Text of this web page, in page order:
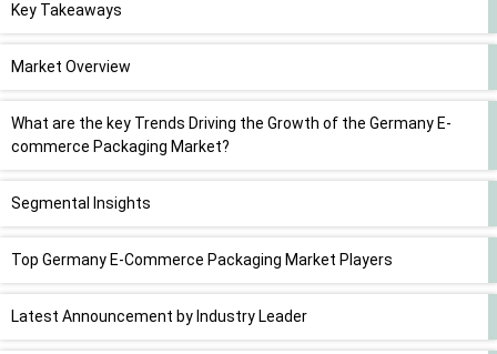
Key Takeaways
Market Overview
What are the key Trends Driving the Growth of the Germany E-
commerce Packaging Market?
Segmental Insights
Top Germany E-Commerce Packaging Market Players
Latest Announcement by Industry Leader